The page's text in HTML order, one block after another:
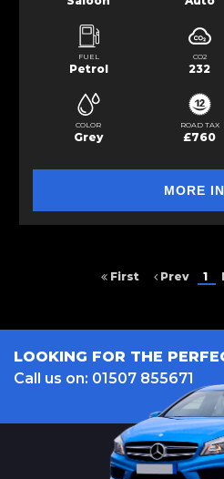
FUEL
Petrol
CO2
232
COLOR
Grey
ROAD TAX
£760
MORE
First Prev 1
LOOKING FOR THE
Call us on: 01507 855671